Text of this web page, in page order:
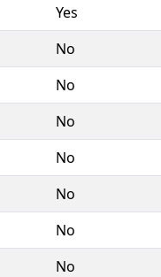
Yes
No
No
No
No
No
No
No